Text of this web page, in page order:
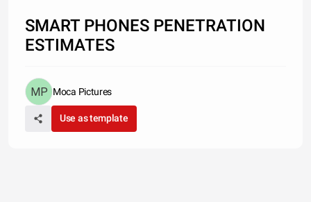
SMART PHONES PENETRATION
ESTIMATES
Moca Pictures
Use as template